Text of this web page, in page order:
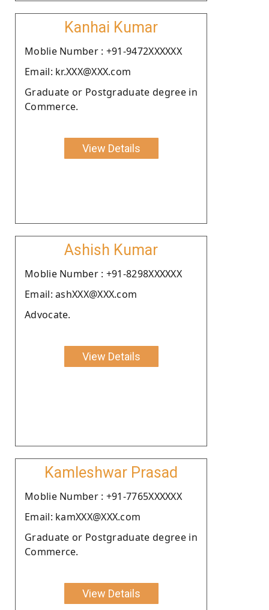
Kanhai Kumar
Moblie Number : +91-9472XXXXXX
Email: kr.XXX@XXX.com
Graduate or Postgraduate degree in
Commerce.
View Details
Ashish Kumar
Moblie Number : +91-8298XXXXXX
Email: ashXXX@XXX.com
Advocate.
View Details
Kamleshwar Prasad
Moblie Number : +91-7765XXXXXX
Email: kamXXX@XXX.com
Graduate or Postgraduate degree in
Commerce.
View Details